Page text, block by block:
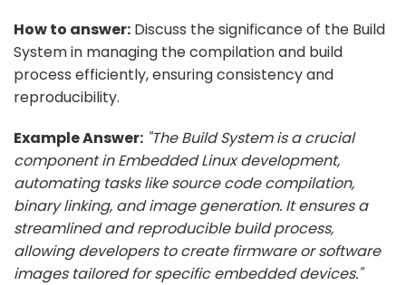
How to answer: Discuss the significance of the Build
System in managing the compilation and build
process efficiently, ensuring consistency and
reproducibility.
Example Answer: "The Build System is a crucial
component in Embedded Linux development,
automating tasks like source code compilation,
binary linking, and image generation. It ensures a
streamlined and reproducible build process,
allowing developers to create firmware or software
images tailored for specific embedded devices."